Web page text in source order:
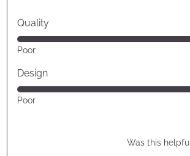
Quality
Rated
5
out
of
5
Poor
Design
Rated
5
Poor
Was this